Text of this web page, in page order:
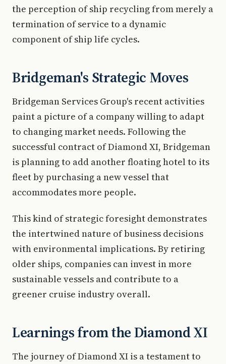
the perception of ship recycling from merely a
termination of service to a dynamic
component of ship life cycles.
Bridgeman's Strategic Moves
Bridgeman Services Group's recent activities
paint a picture of a company willing to adapt
to changing market needs. Following the
successful contract of Diamond XI, Bridgeman
is planning to add another floating hotel to its
fleet by purchasing a new vessel that
accommodates more people.
This kind of strategic foresight demonstrates
the intertwined nature of business decisions
with environmental implications. By retiring
older ships, companies can invest in more
sustainable vessels and contribute to a
greener cruise industry overall.
Learnings from the Diamond XI
The journey of Diamond XI is a testament to